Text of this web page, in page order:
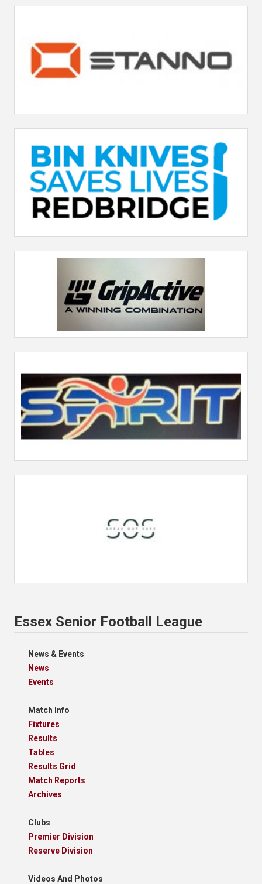
Essex Senior Football League
News & Events
News
Events
Match Info
Fixtures
Results
Tables
Results Grid
Match Reports
Archives
Clubs
Premier Division
Reserve Division
Videos And Photos